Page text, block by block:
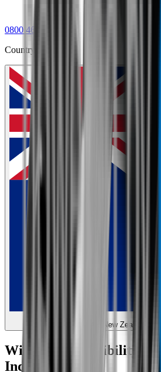
0800 468 234
Country
New Zealand
Wipertech Credibility
Indicators